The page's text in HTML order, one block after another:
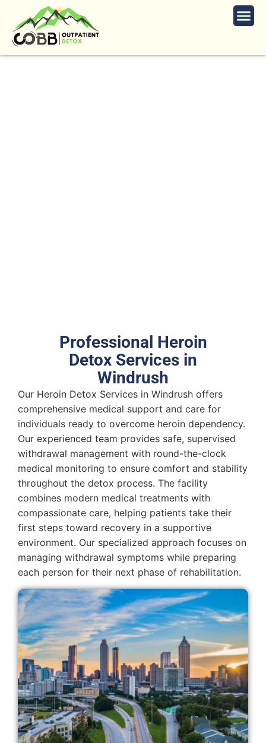
Professional Heroin
Detox Services in
Windrush
Our Heroin Detox Services in Windrush offers
comprehensive medical support and care for
individuals ready to overcome heroin dependency.
Our experienced team provides safe, supervised
withdrawal management with round-the-clock
medical monitoring to ensure comfort and stability
throughout the detox process. The facility
combines modern medical treatments with
compassionate care, helping patients take their
first steps toward recovery in a supportive
environment. Our specialized approach focuses on
managing withdrawal symptoms while preparing
each person for their next phase of rehabilitation.